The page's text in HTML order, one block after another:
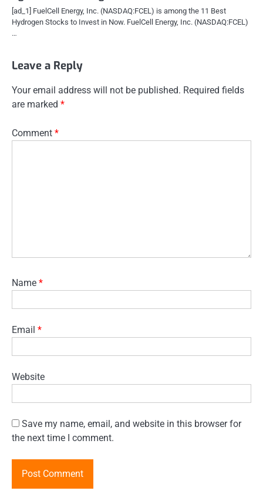
[ad_1] FuelCell Energy, Inc. (NASDAQ:FCEL) is among the 11 Best
Hydrogen Stocks to Invest in Now. FuelCell Energy, Inc. (NASDAQ:FCEL)
…
Leave a Reply
Your email address will not be published. Required fields
are marked *
Comment *
Name *
Email *
Website
Save my name, email, and website in this browser for
the next time I comment.